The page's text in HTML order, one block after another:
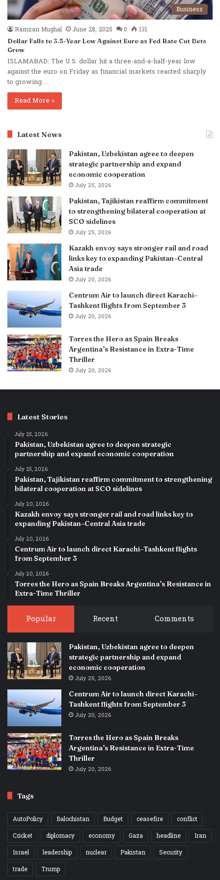
Business
Ramzan Mughal
June 28, 2025 0 131
Dollar Falls to 3.5-Year Low Against Euro as Fed Rate Cut Bets
Grow
ISLAMABAD: The U.S. dollar hit a three-and-a-half-year low
against the euro on Friday as financial markets reacted sharply
to growing…
Read More »
Latest News
Pakistan, Uzbekistan agree to deepen
strategic partnership and expand
economic cooperation
July 25, 2026
Pakistan, Tajikistan reaffirm commitment
to strengthening bilateral cooperation at
SCO sidelines
July 25, 2026
Kazakh envoy says stronger rail and road
links key to expanding Pakistan–Central
Asia trade
July 20, 2026
Centrum Air to launch direct Karachi–
Tashkent flights from September 3
July 20, 2026
Torres the Hero as Spain Breaks
Argentina’s Resistance in Extra-Time
Thriller
July 20, 2026
Latest Stories
July 25, 2026
Pakistan, Uzbekistan agree to deepen strategic
partnership and expand economic cooperation
July 25, 2026
Pakistan, Tajikistan reaffirm commitment to strengthening
bilateral cooperation at SCO sidelines
July 20, 2026
Kazakh envoy says stronger rail and road links key to
expanding Pakistan–Central Asia trade
July 20, 2026
Centrum Air to launch direct Karachi–Tashkent flights
from September 3
July 20, 2026
Torres the Hero as Spain Breaks Argentina’s Resistance in
Extra-Time Thriller
Popular Recent Comments
Pakistan, Uzbekistan agree to deepen
strategic partnership and expand
economic cooperation
July 25, 2026
Centrum Air to launch direct Karachi–
Tashkent flights from September 3
July 20, 2026
Torres the Hero as Spain Breaks
Argentina’s Resistance in Extra-Time
Thriller
July 20, 2026
Tags
AutoPolicy Balochistan Budget ceasefire
conflict
Cricket
diplomacy economy Gaza headline
Iran
Israel
leadership nuclear Pakistan
Security
trade
Trump